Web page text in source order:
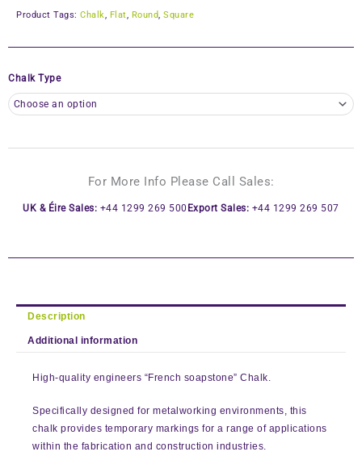
Product Tags: Chalk Flat Round Square
Chalk Type
For More Info Please Call Sales:
UK & Éire Sales: +44 1299 269 500 Export Sales: +44 1299 269 507
Description
Additional information
High-quality engineers “French soapstone” Chalk.
Specifically designed for metalworking environments, this
chalk provides temporary markings for a range of applications
within the fabrication and construction industries.